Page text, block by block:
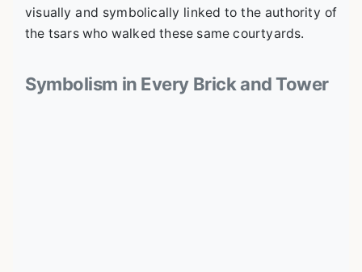
visually and symbolically linked to the authority of
the tsars who walked these same courtyards.
Symbolism in Every Brick and Tower